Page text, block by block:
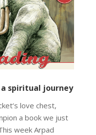
spiritual journey
love chest,
a book we just
week Arpad